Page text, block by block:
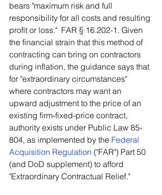
bears "maximum risk and full
responsibility for all costs and resulting
profit or loss."  FAR § 16.202-1. Given
the financial strain that this method of
contracting can bring on contractors
during inflation, the guidance says that
for "extraordinary circumstances"
where contractors may want an
upward adjustment to the price of an
existing firm-fixed-price contract,
authority exists under Public Law 85-
804, as implemented by the Federal
Acquisition Regulation ("FAR") Part 50
(and DoD supplement) to afford
"Extraordinary Contractual Relief."